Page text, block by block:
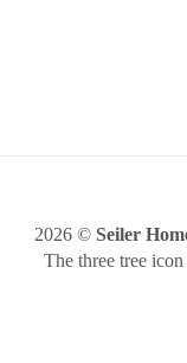
2026© Seiler
The three tree